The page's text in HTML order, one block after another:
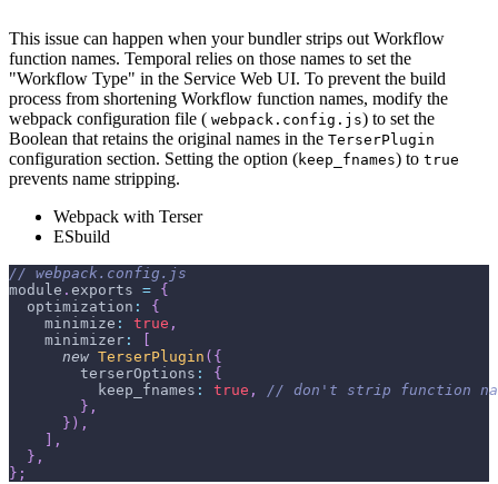
This issue can happen when your bundler strips out Workflow
function names. Temporal relies on those names to set the
"Workflow Type" in the Service Web UI. To prevent the build
process from shortening Workflow function names, modify the
webpack configuration file ( webpack.config.js) to set the
Boolean that retains the original names in the TerserPlugin
configuration section. Setting the option (keep_fnames) to true
prevents name stripping.
Webpack with Terser
ESbuild
// webpack.config.js
module . exports = {
optimization :
{
minimize : true ,
minimizer :
new TerserPlugin ( {
terserOptions :
{
keep_fnames : true ,
// don't strip function
} ,
} ) ,
,
} ,
} ;